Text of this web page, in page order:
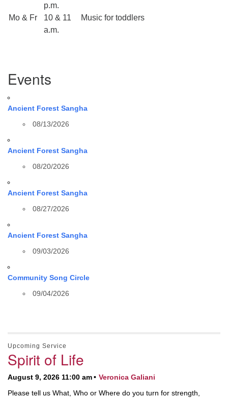
p.m.
Mo & Fr
10 & 11
a.m.
Music for toddlers
Navigation
Events
Ancient Forest Sangha
08/13/2026
Ancient Forest Sangha
08/20/2026
Ancient Forest Sangha
08/27/2026
Ancient Forest Sangha
09/03/2026
Community Song Circle
09/04/2026
Upcoming Service
Spirit of Life
August 9, 2026 11:00 am
Veronica Galiani
Please tell us What, Who or Where do you turn for strength,